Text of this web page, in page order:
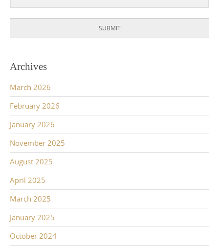
SUBMIT
Archives
March 2026
February 2026
January 2026
November 2025
August 2025
April 2025
March 2025
January 2025
October 2024